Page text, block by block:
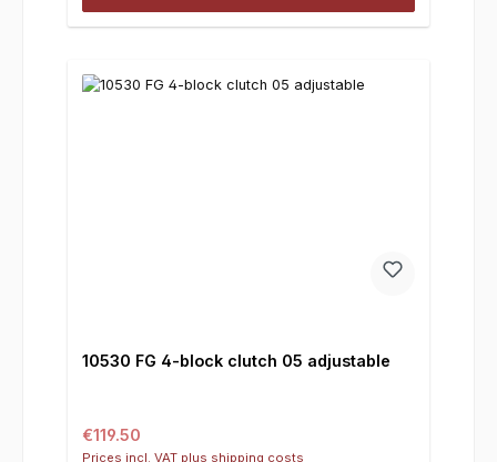
10530 FG 4-block clutch 05 adjustable
Regular price:
€119.50
Prices incl. VAT plus shipping costs